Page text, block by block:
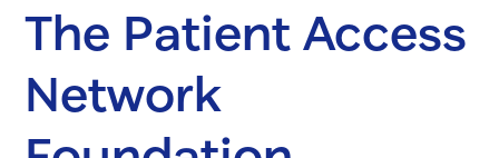
The Patient Access
Network